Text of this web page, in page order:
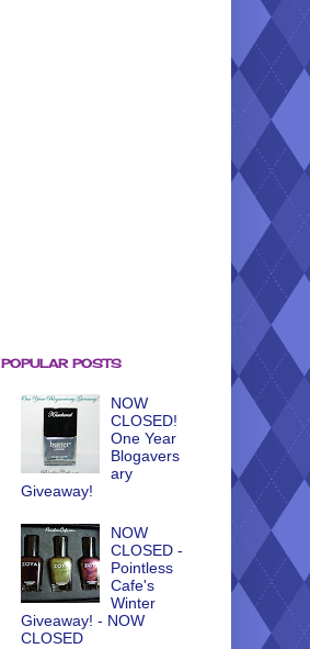
POPULAR POSTS
NOW
CLOSED!
One Year
Blogavers
ary
Giveaway!
NOW
CLOSED -
Pointless
Cafe's
Winter
Giveaway! - NOW
CLOSED